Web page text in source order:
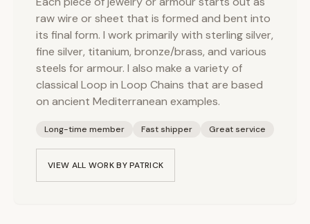
raw wire or sheet that is formed and bent into
its final form. I work primarily with sterling silver,
fine silver, titanium, bronze/brass, and various
steels for armour. I also make a variety of
classical Loop in Loop Chains that are based
on ancient Mediterranean examples.
Long-time member Fast shipper Great service
VIEW ALL WORK BYPATRICK